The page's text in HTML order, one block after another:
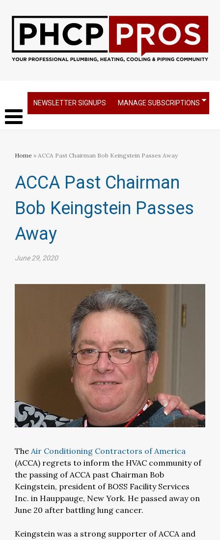
NEWSLETTER SIGNUPS MANAGE SUBSCRIPTIONS
Home » ACCA Past Chairman Bob Keingstein Passes Away
ACCA Past Chairman
Bob Keingstein Passes
Away
June 29, 2020
The Air Conditioning Contractors of America
(ACCA) regrets to inform the HVAC community of
the passing of ACCA past Chairman Bob
Keingstein, president of BOSS Facility Services
Inc. in Hauppauge, New York. He passed away on
June 20 after battling lung cancer.
Keingstein was a strong supporter of ACCA and